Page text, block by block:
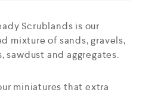
Scrublands is our
mixture of sands, gravels,
sawdust and aggregates.
miniatures that extra